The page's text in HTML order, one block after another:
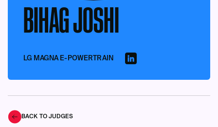
BIHAG JOSHI
LG MAGNA E-POWERTRAIN
BACK TO JUDGES